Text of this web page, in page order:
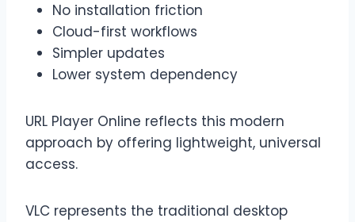
No installation friction
Cloud-first workflows
Simpler updates
Lower system dependency
URL Player Online reflects this modern
approach by offering lightweight, universal
access.
VLC represents the traditional desktop